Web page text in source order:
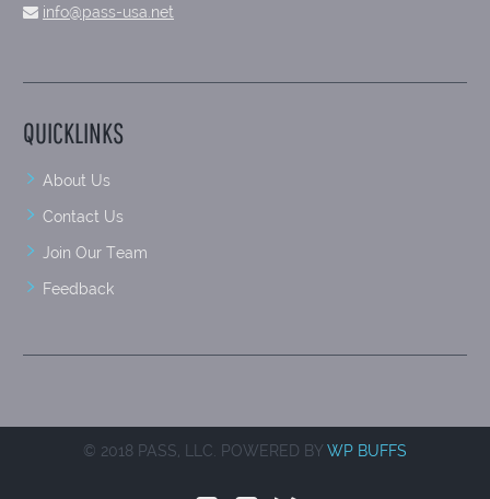
info@pass-usa.net
QUICKLINKS
About Us
Contact Us
Join Our Team
Feedback
© 2018 PASS, LLC. POWERED BY WP BUFFS